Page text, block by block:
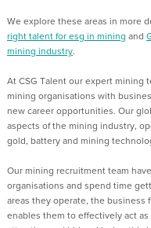
We explore these areas in more
right talent foresg in mining and
mining industry.
At CSG Talentour expert mining
mining organisations with
new career opportunities. Our gl
aspects of the mining industry,
gold, batteryand mining
Our mining recruitment team
organisations and spend time
areas they operate, the business
enables them to effectively act